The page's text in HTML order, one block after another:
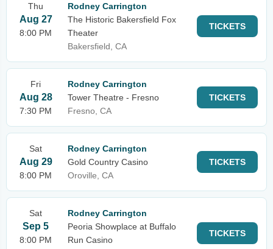
Thu
Aug 27
8:00 PM
Rodney Carrington
The Historic Bakersfield Fox
Theater
Bakersfield, CA
TICKETS
Fri
Aug 28
7:30 PM
Rodney Carrington
Tower Theatre - Fresno
Fresno, CA
TICKETS
Sat
Aug 29
8:00 PM
Rodney Carrington
Gold Country Casino
Oroville, CA
TICKETS
Sat
Sep 5
8:00 PM
Rodney Carrington
Peoria Showplace at Buffalo
Run Casino
TICKETS